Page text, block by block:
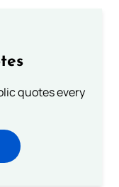
quotes every